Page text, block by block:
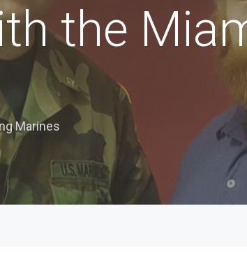
the
Marines